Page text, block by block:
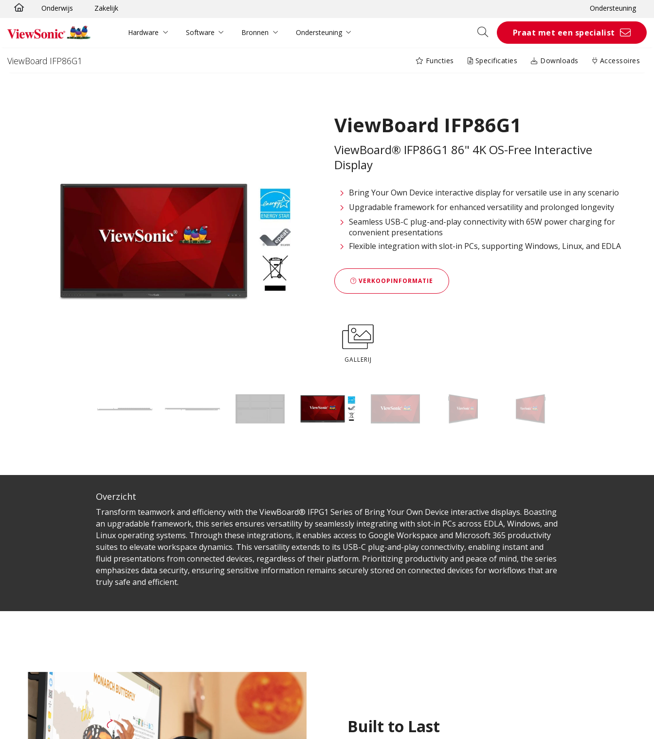
Ga naar hoofdinhoud
Onderwijs Zakelijk Ondersteuning
Hardware Software Bronnen Ondersteuning Praat met een specialist
ViewBoard IFP86G1 Functies Specificaties Downloads Accessoires
ViewBoard IFP86G1
ViewBoard® IFP86G1 86" 4K OS-Free Interactive
Display
Bring Your Own Device interactive display for versatile use in any scenario
Upgradable framework for enhanced versatility and prolonged longevity
Seamless USB-C plug-and-play connectivity with 65W power charging for
convenient presentations
Flexible integration with slot-in PCs, supporting Windows, Linux, and EDLA
VERKOOPINFORMATIE
GALLERIJ
Overzicht
Transform teamwork and efficiency with the ViewBoard® IFPG1 Series of Bring Your Own Device interactive displays. Boasting
an upgradable framework, this series ensures versatility by seamlessly integrating with slot-in PCs across EDLA, Windows, and
Linux operating systems. Through these integrations, it enables access to Google Workspace and Microsoft 365 productivity
suites to elevate workspace dynamics. This versatility extends to its USB-C plug-and-play connectivity, enabling instant and
fluid presentations from connected devices, regardless of their platform. Prioritizing productivity and peace of mind, the series
emphasizes data security, ensuring sensitive information remains securely stored on connected devices for workflows that are
truly safe and efficient.
Built to Last